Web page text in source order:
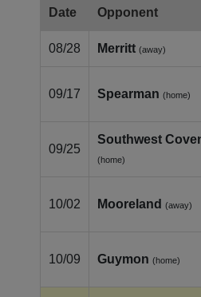
Date Opponent
08/28 Merritt (away)
09/17 Spearman (home)
09/25
Southwest
(home)
10/02 Mooreland (away)
10/09 Guymon (home)